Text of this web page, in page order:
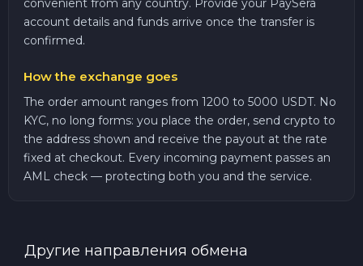
convenient from any country. Provide your PaySera
account details and funds arrive once the transfer is
confirmed.
How the exchange goes
The order amount ranges from 1200 to 5000 USDT. No
KYC, no long forms: you place the order, send crypto to
the address shown and receive the payout at the rate
fixed at checkout. Every incoming payment passes an
AML check — protecting both you and the service.
Другие направления обмена